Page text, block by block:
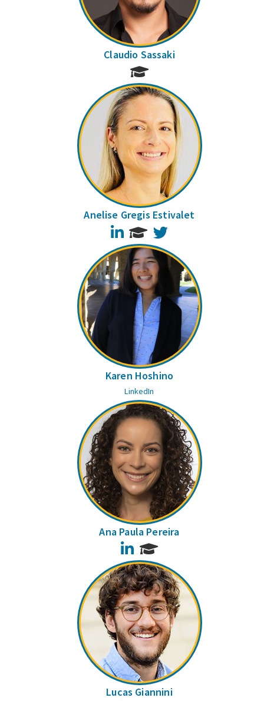
Claudio Sassaki
Anelise Gregis Estivalet
LinkedIn
Karen Hoshino
LinkedIn
Ana Paula Pereira
LinkedIn
Lucas Giannini